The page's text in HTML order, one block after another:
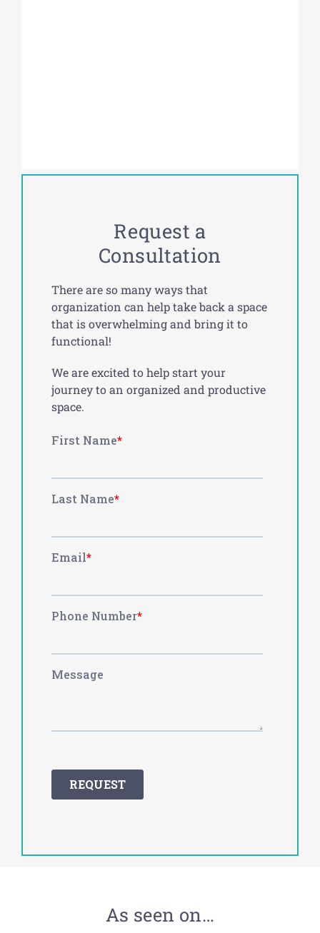
Request a
Consultation
There are so many ways that
organization can help take back a space
that is overwhelming and bring it to
functional!
We are excited to help start your
journey to an organized and productive
space.
As seen on…